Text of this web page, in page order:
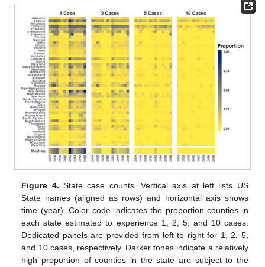
Figure 4. State case counts. Vertical axis at left lists US
State names (aligned as rows) and horizontal axis shows
time (year). Color code indicates the proportion counties in
each state estimated to experience 1, 2, 5, and 10 cases.
Dedicated panels are provided from left to right for 1, 2, 5,
and 10 cases, respectively. Darker tones indicate a relatively
high proportion of counties in the state are subject to the